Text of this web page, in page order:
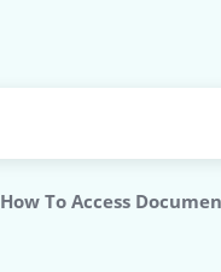
How To Access